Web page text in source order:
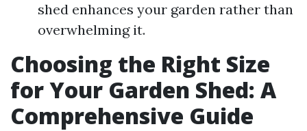
shed enhances your garden rather than
overwhelming it.
Choosing the Right Size
for Your Garden Shed: A
Comprehensive Guide